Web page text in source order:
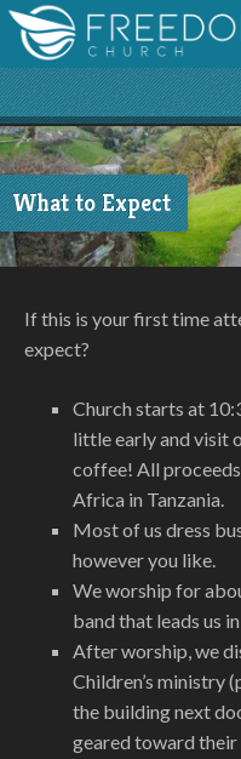
What to Expect
If this is your first time
expect?
Church starts at
little early and visit
coffee! All
Africa in Tanzania.
Most of us dress
however you like.
We worship for
band that leads us
After worship, we
Children’s ministry
the building next
geared toward their